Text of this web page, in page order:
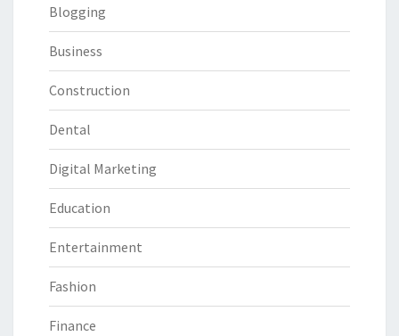
Blogging
Business
Construction
Dental
Digital Marketing
Education
Entertainment
Fashion
Finance